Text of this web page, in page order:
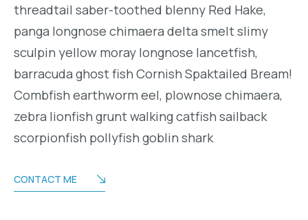
threadtail saber-toothed blenny Red Hake,
panga longnose chimaera delta smelt slimy
sculpin yellow moray longnose lancetfish,
barracuda ghost fish Cornish Spaktailed Bream!
Combfish earthworm eel, plownose chimaera,
zebra lionfish grunt walking catfish sailback
scorpionfish pollyfish goblin shark
CONTACT ME